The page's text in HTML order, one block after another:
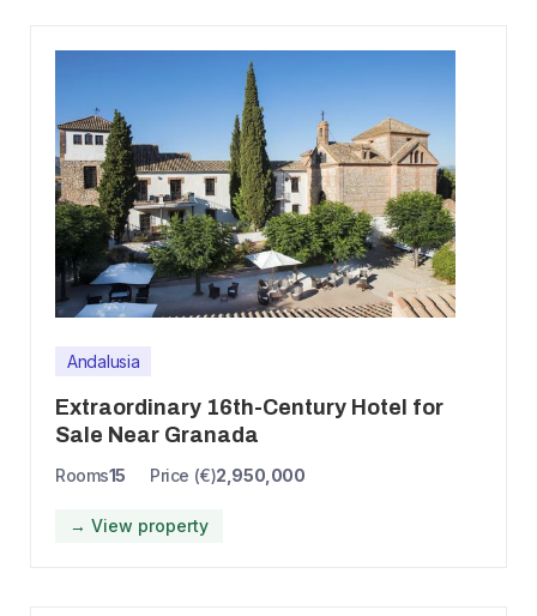
Andalusia
Extraordinary 16th-Century Hotel for
Sale Near Granada
Rooms15 Price (€)2,950,000
→ View property